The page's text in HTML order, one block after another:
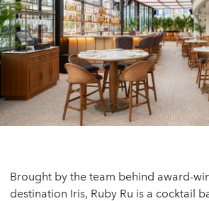
Brought by the team behind award-
destination Iris, Ruby Ru is a cocktail